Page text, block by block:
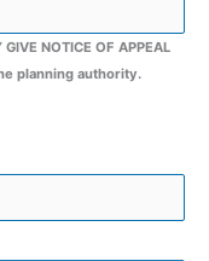
NOTICE OF APPEAL
planning authority.